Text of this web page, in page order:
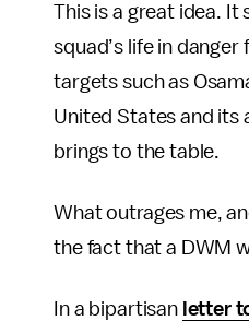
This is a great idea.
squad’s life in
targets such as
United States and its
brings to the table.
What outrages me,
the fact that a DWM
In a bipartisan letter